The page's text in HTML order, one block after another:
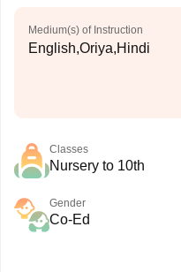
Medium(s) of Instruction
English,Oriya,Hindi
Classes
Nursery to 10th
Gender
Co-Ed